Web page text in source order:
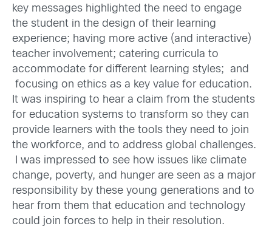
key messages highlighted the need to engage
the student in the design of their learning
experience; having more active (and interactive)
teacher involvement; catering curricula to
accommodate for different learning styles; and
focusing on ethics as a key value for education.
It was inspiring to hear a claim from the students
for education systems to transform so they can
provide learners with the tools they need to join
the workforce, and to address global challenges.
I was impressed to see how issues like climate
change, poverty, and hunger are seen as a major
responsibility by these young generations and to
hear from them that education and technology
could join forces to help in their resolution.